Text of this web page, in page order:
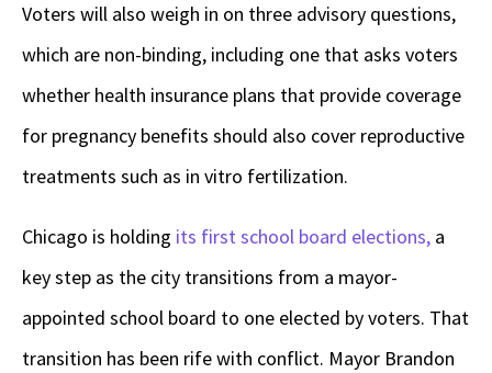
Voters will also weigh in on three advisory questions,
which are non-binding, including one that asks voters
whether health insurance plans that provide coverage
for pregnancy benefits should also cover reproductive
treatments such as in vitro fertilization.
Chicago is holding its first school board elections, a
key step as the city transitions from a mayor-
appointed school board to one elected by voters. That
transition has been rife with conflict. Mayor Brandon